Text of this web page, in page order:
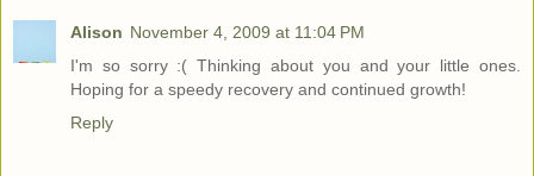
Alison November 4, 2009 at 11:04 PM
I'm so sorry :( Thinking about you and your little ones.
Hoping for a speedy recovery and continued growth!
Reply